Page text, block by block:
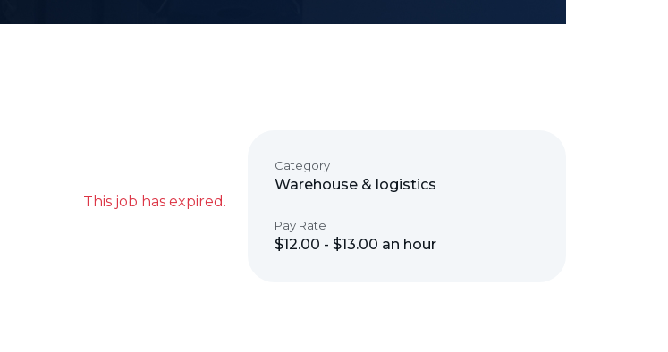
This job has expired.
Category
Warehouse & logistics
Pay Rate
$12.00 - $13.00 an hour